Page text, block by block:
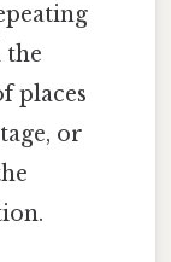
the
places
or